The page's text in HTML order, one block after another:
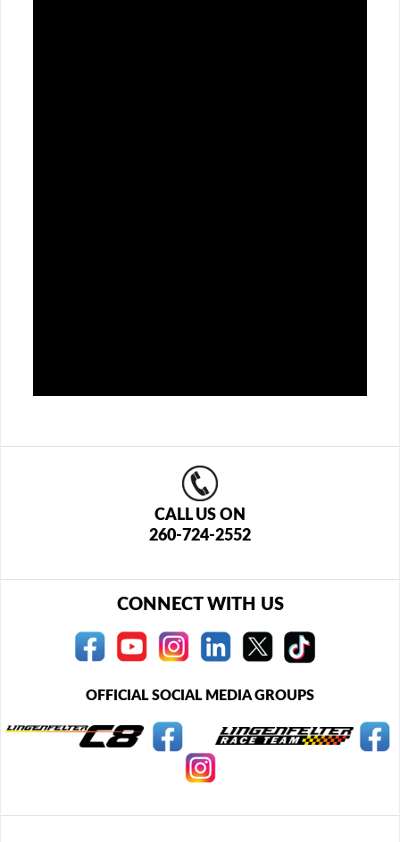
CALL US ON
260-724-2552
CONNECT WITH US
OFFICIAL SOCIAL MEDIA GROUPS